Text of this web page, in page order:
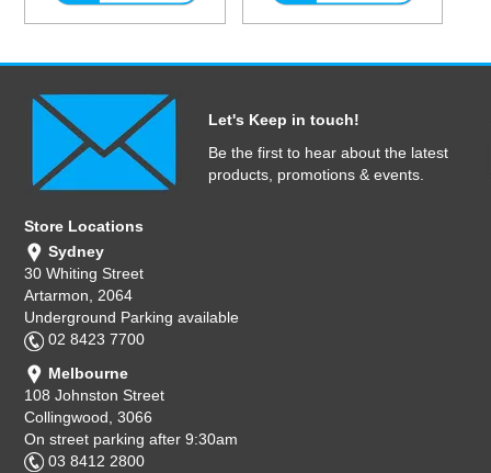
Let's Keep in touch!
Be the first to hear about the latest
products, promotions & events.
Store Locations
Sydney
30 Whiting Street
Artarmon, 2064
Underground Parking available
02 8423 7700
Melbourne
108 Johnston Street
Collingwood, 3066
On street parking after 9:30am
03 8412 2800